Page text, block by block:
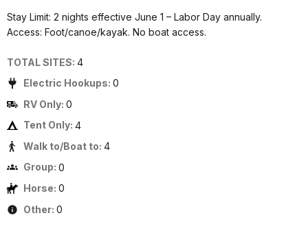
Stay Limit: 2 nights effective June 1 – Labor Day annually.
Access: Foot/canoe/kayak. No boat access.
TOTAL SITES: 4
Electric Hookups: 0
RV Only: 0
Tent Only: 4
Walk to/Boat to: 4
Group: 0
Horse: 0
Other: 0